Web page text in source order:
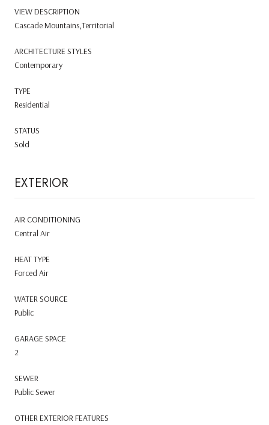
VIEW DESCRIPTION
Cascade Mountains,Territorial
ARCHITECTURE STYLES
Contemporary
TYPE
Residential
STATUS
Sold
EXTERIOR
AIR CONDITIONING
Central Air
HEAT TYPE
Forced Air
WATER SOURCE
Public
GARAGE SPACE
2
SEWER
Public Sewer
OTHER EXTERIOR FEATURES